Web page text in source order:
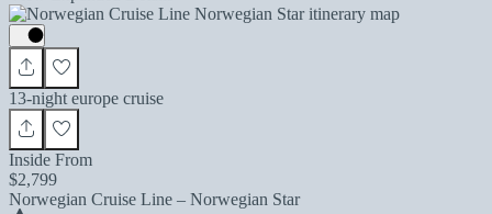
13-night europe cruise
Inside From
$2,799
Norwegian Cruise Line – Norwegian Star